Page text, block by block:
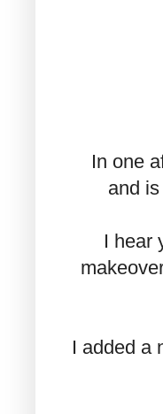
In one
and
I hear
I added a